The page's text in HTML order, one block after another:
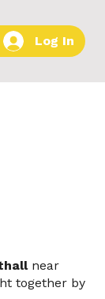
Log In
near
together by